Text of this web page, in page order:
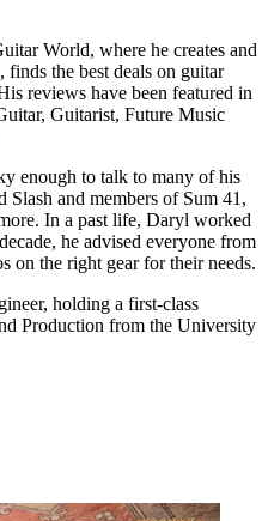
World, where he creates and
the best deals on guitar
reviews have been featured in
Guitarist, Future Music
enough to talk to many of his
Slash and members of Sum 41,
In a past life, Daryl worked
he advised everyone from
on the right gear for their needs.
holding a first-class
Production from the University